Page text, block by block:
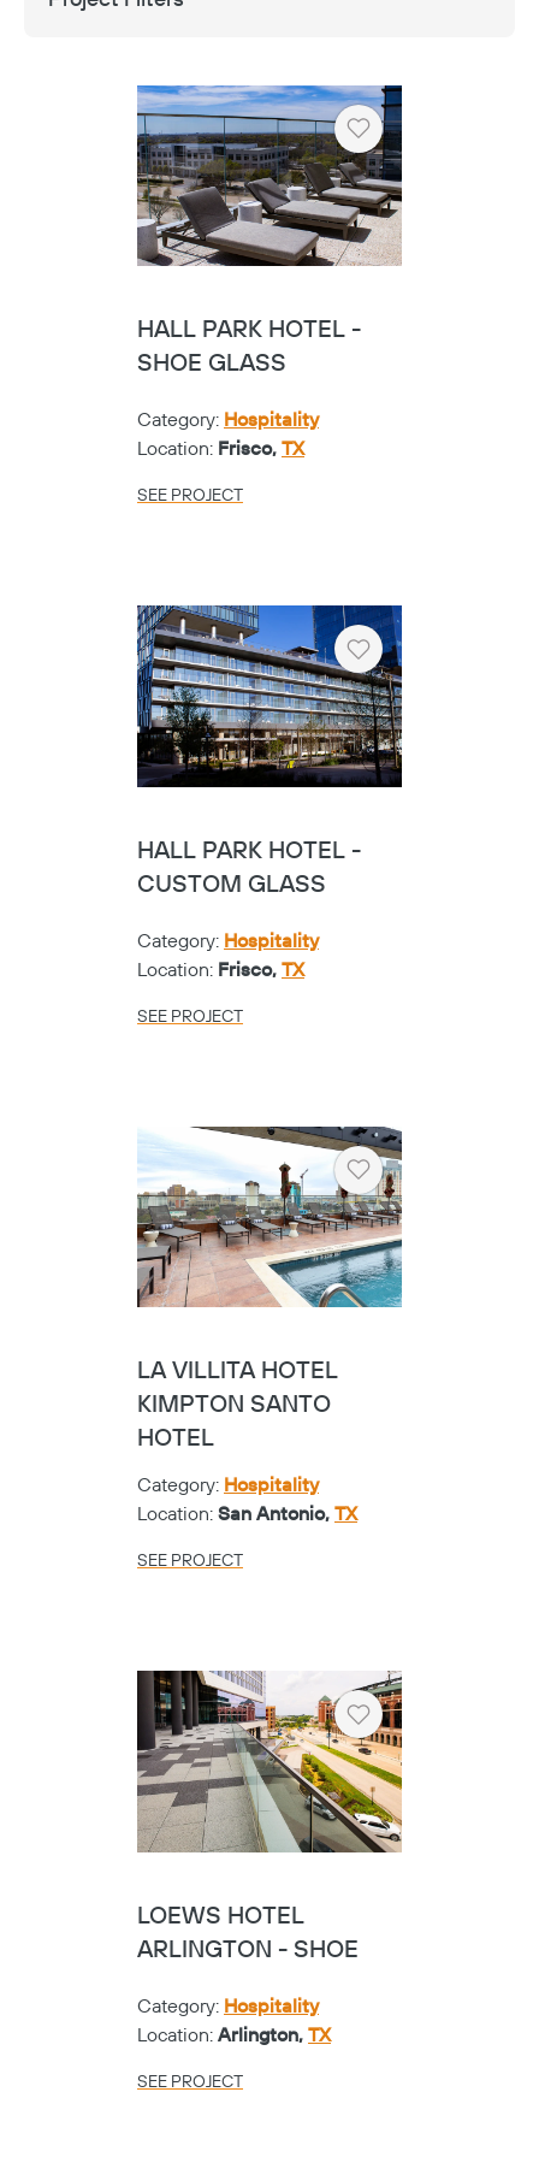
Heart
HALL PARK HOTEL -
SHOE GLASS
Category: Hospitality
Location: Frisco, TX
SEE PROJECT
Heart
HALL PARK HOTEL -
CUSTOM GLASS
Category: Hospitality
Location: Frisco, TX
SEE PROJECT
Heart
LA VILLITA HOTEL
KIMPTON SANTO
HOTEL
Category: Hospitality
Location: San Antonio, TX
SEE PROJECT
Heart
LOEWS HOTEL
ARLINGTON - SHOE
Category: Hospitality
Location: Arlington, TX
SEE PROJECT